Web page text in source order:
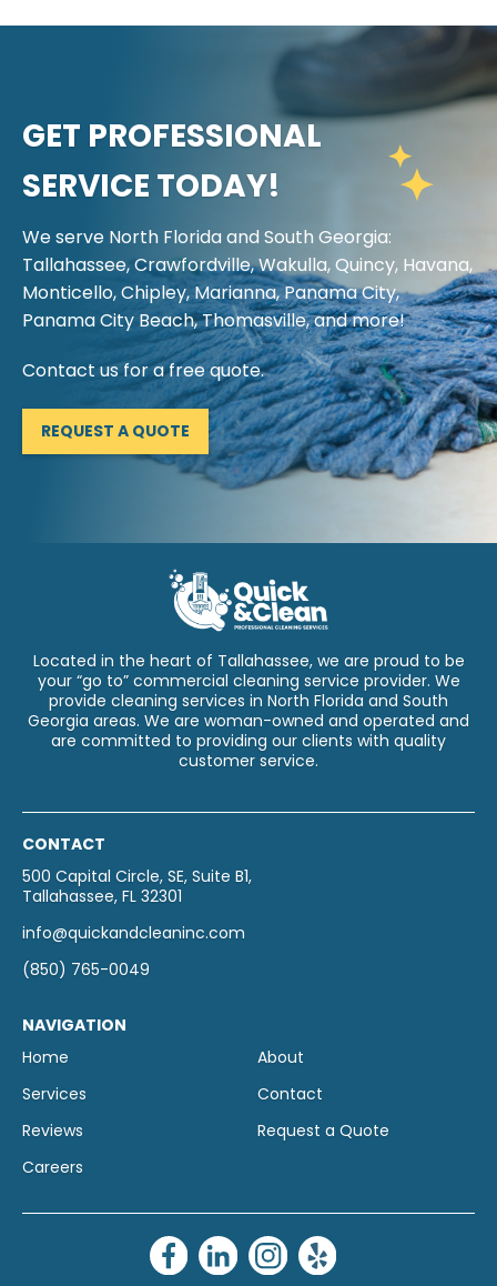
GET PROFESSIONAL
SERVICE TODAY!
We serve North Florida and South Georgia:
Tallahassee, Crawfordville, Wakulla, Quincy, Havana,
Monticello, Chipley, Marianna, Panama City,
Panama City Beach, Thomasville, and more!
Contact us for a free quote.
REQUEST A QUOTE
Located in the heart of Tallahassee, we are proud to be
your “go to” commercial cleaning service provider. We
provide cleaning services in North Florida and South
Georgia areas. We are woman-owned and operated and
are committed to providing our clients with quality
customer service.
CONTACT
500 Capital Circle, SE, Suite B1,
Tallahassee, FL 32301
info@quickandcleaninc.com
(850) 765-0049
NAVIGATION
Home
Services
Reviews
Careers
About
Contact
Request a Quote